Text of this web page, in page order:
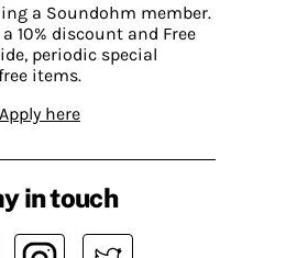
a Soundohm member.
10% discount and Free
periodic special
items.
Apply here
in touch